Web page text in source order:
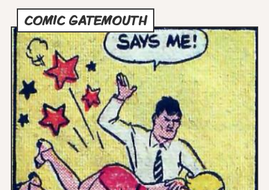
COMIC GATEMOUTH